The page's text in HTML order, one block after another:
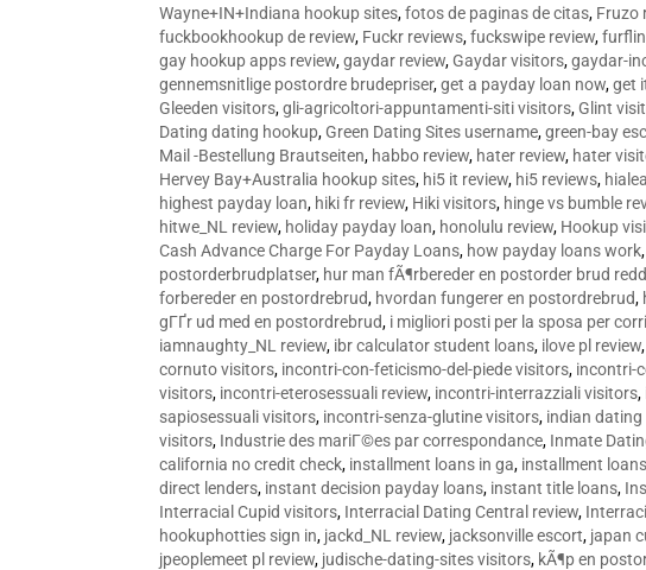
Wayne+IN+Indiana hookup sites,fotos de paginas de citas, Fruzo
fuckbookhookup de review, Fuckr reviews,fuckswipe review,
gay hookup apps review,gaydar review,Gaydar visitors,gaydar-
gennemsnitlige postordre brudepriser,get a payday loan now,get
Gleeden visitors,gli-agricoltori-appuntamenti-siti visitors,Glint
Dating dating hookup,Green Dating Sites username,green-bay
Mail -Bestellung Brautseiten, habbo review, hater review, hater
Hervey Bay+Australia hookup sites, hi5 it review, hi5 reviews,
highest payday loan, hiki fr review, Hiki visitors, hinge vs bumble
hitwe_NL review, holiday payday loan, honolulu review, Hookup
Cash Advance Charge For Payday Loans, how payday loans work,
postorderbrudplatser, hur man fÃ¶rbereder en postorder brud
forbereder en postordrebrud, hvordan fungerer en postordrebrud,
gГҐr ud med en postordrebrud, i migliori posti per la sposa per
iamnaughty_NL review, ibr calculator student loans, ilove pl review,
cornuto visitors, incontri-con-feticismo-del-piede visitors, incontri-
visitors, incontri-eterosessuali review, incontri-interrazziali visitors,
sapiosessuali visitors, incontri-senza-glutine visitors, indian dating
visitors, Industrie des mariГ©es par correspondance, Inmate
california no credit check, installment loans in ga, installment
direct lenders, instant decision payday loans, instant title loans,
Interracial Cupid visitors, Interracial Dating Central review,
hookuphotties sign in, jackd_NL review, jacksonville escort, japan
jpeoplemeet pl review, judische-dating-sites visitors, kÃ¶p en